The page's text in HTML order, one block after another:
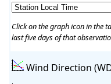
Click on the graph icon in the
last five days of that
Wind Direction